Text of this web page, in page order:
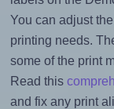
You can adjust
printing needs.
some of the print
Read this
and fix any print